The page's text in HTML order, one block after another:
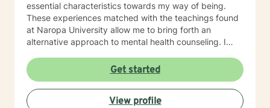
essential characteristics towards my way of being.
These experiences matched with the teachings found
at Naropa University allow me to bring forth an
alternative approach to mental health counseling. I
and am exhilarated by the opportunity to work with
men, adolescents, and teenagers wanting to improve
their mental health. We will work towards seeking
greater clarity, fostering awareness, and shifting
Get started
View profile